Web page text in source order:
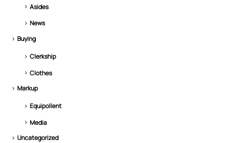
Asides
News
Buying
Clerkship
Clothes
Markup
Equipollent
Media
Uncategorized